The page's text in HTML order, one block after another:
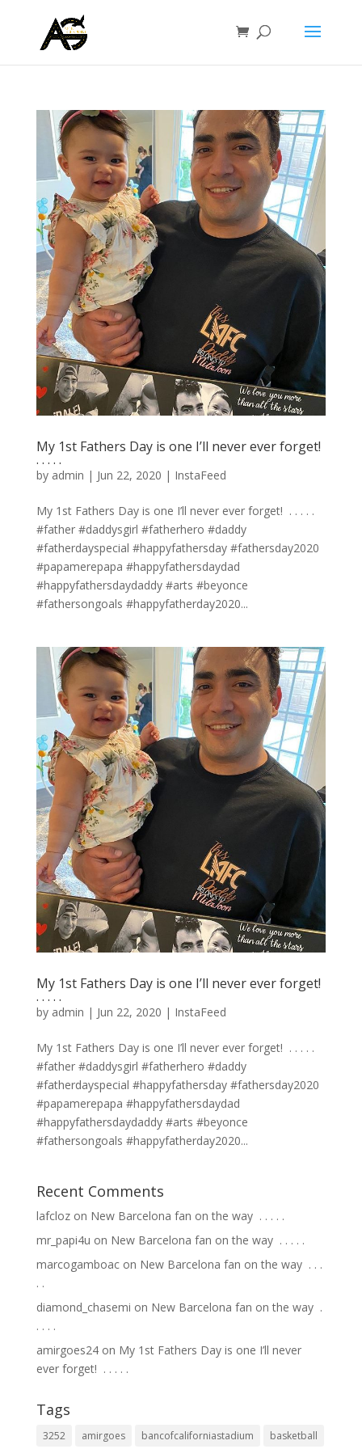
My 1st Fathers Day is one I’ll never ever forget! ⁣
.⁣ .⁣ .⁣ .⁣ .⁣
by admin | Jun 22, 2020 | InstaFeed
My 1st Fathers Day is one I’ll never ever forget! ⁣ .⁣ .⁣ .⁣ .⁣ .⁣
#father #daddysgirl #fatherhero #daddy
#fatherdayspecial #happyfathersday #fathersday2020
#papamerepapa #happyfathersdaydad
#happyfathersdaydaddy #arts #beyonce
#fathersongoals #happyfatherday2020...
My 1st Fathers Day is one I’ll never ever forget! ⁣
.⁣ .⁣ .⁣ .⁣ .⁣
by admin | Jun 22, 2020 | InstaFeed
My 1st Fathers Day is one I’ll never ever forget! ⁣ .⁣ .⁣ .⁣ .⁣ .⁣
#father #daddysgirl #fatherhero #daddy
#fatherdayspecial #happyfathersday #fathersday2020
#papamerepapa #happyfathersdaydad
#happyfathersdaydaddy #arts #beyonce
#fathersongoals #happyfatherday2020...
Recent Comments
lafclozon New Barcelona fan on the way ⁣ .⁣ .⁣ .⁣ .⁣ .⁣
mr_papi4u on New Barcelona fan on the way ⁣ .⁣ .⁣ .⁣ .⁣ .⁣
marcogamboacon New Barcelona fan on the way ⁣ .⁣ .⁣ .⁣
.⁣ .⁣
diamond_chasemi on New Barcelona fan on the way ⁣ .⁣
.⁣ .⁣ .⁣ .⁣
amirgoes24on My 1st Fathers Day is one I’ll never
ever forget! ⁣ .⁣ .⁣ .⁣ .⁣ .⁣
Tags
3252 amirgoes bancofcaliforniastadium basketball